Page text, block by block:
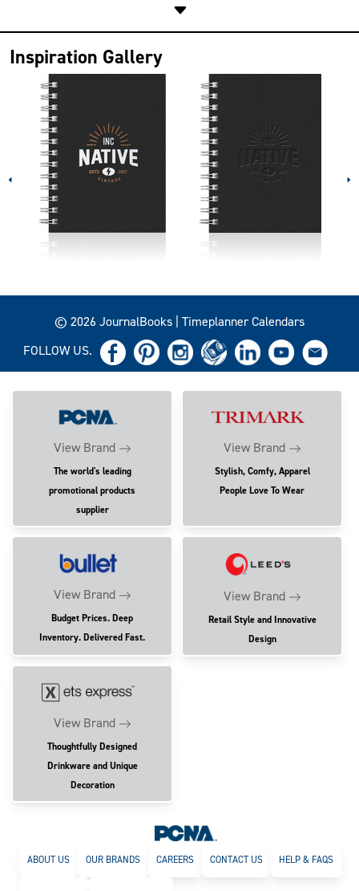
Inspiration Gallery
© 2026 JournalBooks | Timeplanner Calendars
FOLLOW US.
View Brand
The world's leading
promotional products
supplier
View Brand
Stylish, Comfy, Apparel
People Love To Wear
View Brand
Budget Prices. Deep
Inventory. Delivered Fast.
View Brand
Retail Style and Innovative
Design
View Brand
Thoughtfully Designed
Drinkware and Unique
Decoration
ABOUT US OUR BRANDS CAREERS CONTACT US HELP & FAQS